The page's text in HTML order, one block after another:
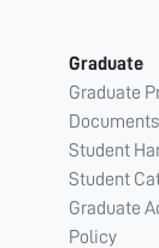
Graduate
Graduate
Student
Student
Graduate
Policy